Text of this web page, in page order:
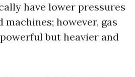
have lower pressures
however, gas
but heavier and